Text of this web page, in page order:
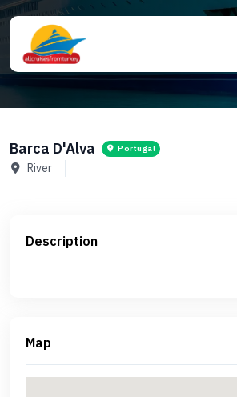
Barca D'Alva Portugal
River
Description
Map